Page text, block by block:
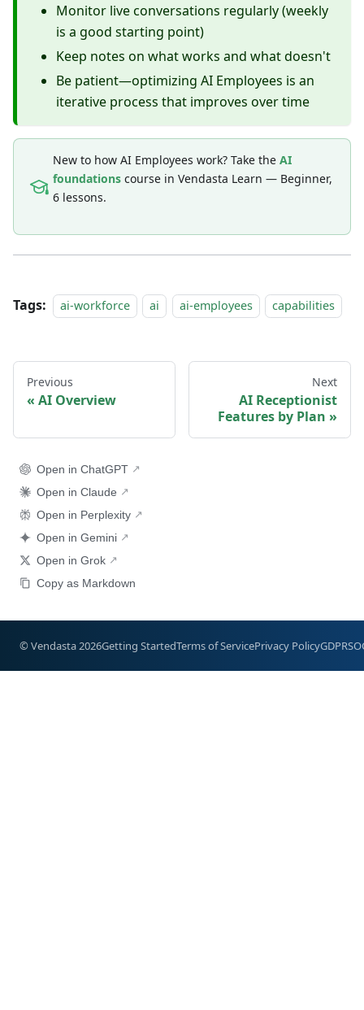
Monitor live conversations regularly (weekly
is a good starting point)
Keep notes on what works and what doesn't
Be patient—optimizing AI Employees is an
iterative process that improves over time
New to how AI Employees work? Take the AI
foundations course in Vendasta Learn — Beginner,
6 lessons.
Tags: ai-workforce ai ai-employees capabilities
Previous
AI Overview
Next
AI Receptionist
Features by Plan
Open in ChatGPT
Open in Claude
Open in Perplexity
Open in Gemini
Open in Grok
Copy as Markdown
© Vendasta 2026Getting StartedTerms of ServicePrivacy PolicyGDPR